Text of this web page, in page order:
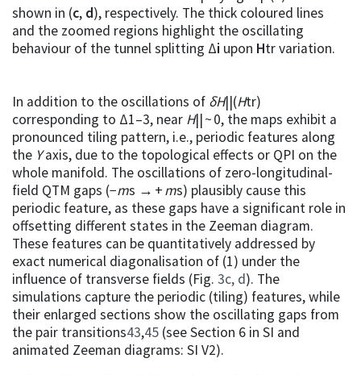
shown in (c, d), respectively. The thick coloured lines
and the zoomed regions highlight the oscillating
behaviour of the tunnel splitting Δi upon Htr variation.
In addition to the oscillations of δH||(Htr)
corresponding to Δ1–3, near H|| ~ 0, the maps exhibit a
pronounced tiling pattern, i.e., periodic features along
the Yaxis, due to the topological effects or QPI on the
whole manifold. The oscillations of zero-longitudinal-
field QTM gaps (−ms → +ms) plausibly cause this
periodic feature, as these gaps have a significant role in
offsetting different states in the Zeeman diagram.
These features can be quantitatively addressed by
exact numerical diagonalisation of (1) under the
influence of transverse fields (Fig. 3c, d). The
simulations capture the periodic (tiling) features, while
their enlarged sections show the oscillating gaps from
the pair transitions43,45 (see Section 6 in SI and
animated Zeeman diagrams: SI V2).